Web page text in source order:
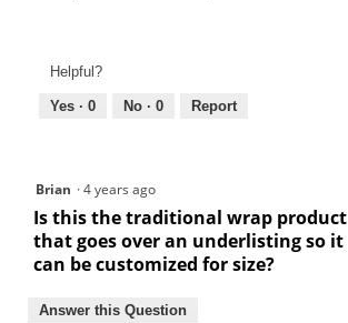
Helpful?
Yes · 0 No · 0 Report
Brian ·4 years ago
Is this the traditional wrap product
that goes over an underlisting so it
can be customized for size?
Answer this Question